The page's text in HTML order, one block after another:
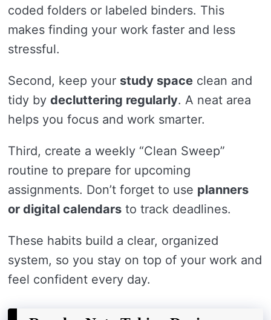
coded folders or labeled binders. This
makes finding your work faster and less
stressful.
Second, keep your study space clean and
tidy by decluttering regularly. A neat area
helps you focus and work smarter.
Third, create a weekly “Clean Sweep”
routine to prepare for upcoming
assignments. Don’t forget to use planners
or digital calendars to track deadlines.
These habits build a clear, organized
system, so you stay on top of your work and
feel confident every day.